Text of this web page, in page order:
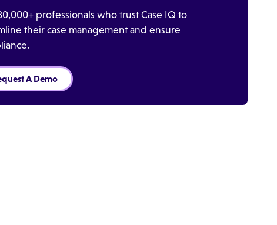
professionals who trust Case IQ to
their case management and ensure
A Demo